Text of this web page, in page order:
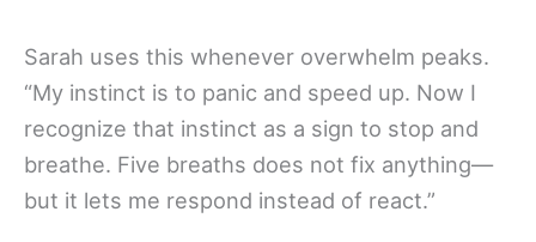
Sarah uses this whenever overwhelm peaks.
“My instinct is to panic and speed up. Now I
recognize that instinct as a sign to stop and
breathe. Five breaths does not fix anything—
but it lets me respond instead of react.”